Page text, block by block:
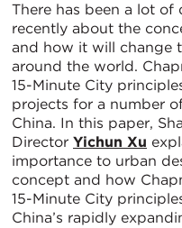
There has been a lot of
recently about the
and how it will change
around the world.
15-Minute City
projects for a number
China. In this paper,
Director Yichun Xu
importance to urban
concept and how
15-Minute City
China’s rapidly